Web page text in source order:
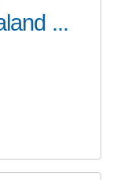
...